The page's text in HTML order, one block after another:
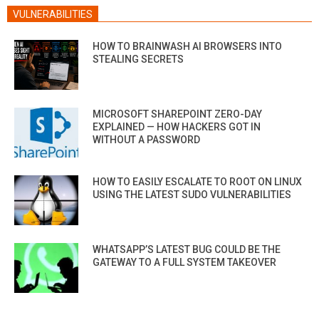
VULNERABILITIES
HOW TO BRAINWASH AI BROWSERS INTO
STEALING SECRETS
MICROSOFT SHAREPOINT ZERO-DAY
EXPLAINED — HOW HACKERS GOT IN
WITHOUT A PASSWORD
HOW TO EASILY ESCALATE TO ROOT ON LINUX
USING THE LATEST SUDO VULNERABILITIES
WHATSAPP’S LATEST BUG COULD BE THE
GATEWAY TO A FULL SYSTEM TAKEOVER